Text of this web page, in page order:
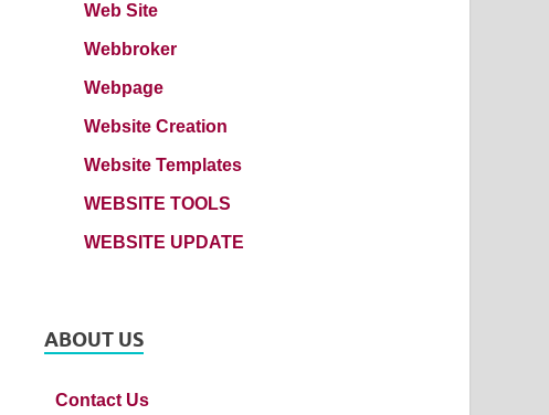
Web Site
Webbroker
Webpage
Website Creation
Website Templates
WEBSITE TOOLS
WEBSITE UPDATE
ABOUT US
Contact Us